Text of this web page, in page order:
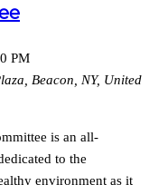
PM
Beacon, NY, United
is an all-
to the
environment as it